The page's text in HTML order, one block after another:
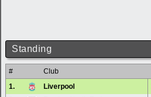
Standing
# Club
1.
Liverpool